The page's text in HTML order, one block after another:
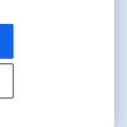
the perfect